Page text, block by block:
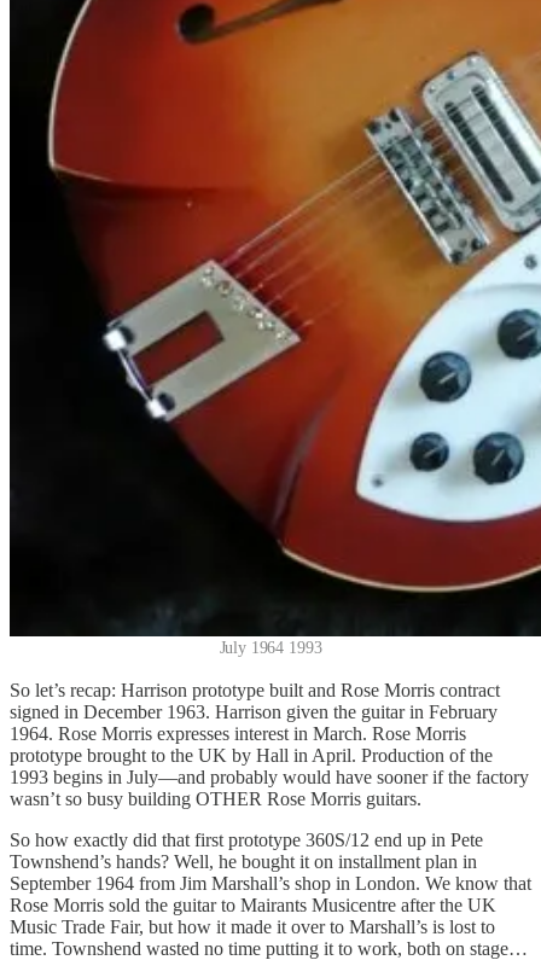
July 1964 1993
So let’s recap: Harrison prototype built and Rose Morris contract
signed in December 1963. Harrison given the guitar in February
1964. Rose Morris expresses interest in March. Rose Morris
prototype brought to the UK by Hall in April. Production of the
1993 begins in July—and probably would have sooner if the factory
wasn’t so busy building OTHER Rose Morris guitars.
So how exactly did that first prototype 360S/12 end up in Pete
Townshend’s hands? Well, he bought it on installment plan in
September 1964 from Jim Marshall’s shop in London. We know that
Rose Morris sold the guitar to Mairants Musicentre after the UK
Music Trade Fair, but how it made it over to Marshall’s is lost to
time. Townshend wasted no time putting it to work, both on stage…